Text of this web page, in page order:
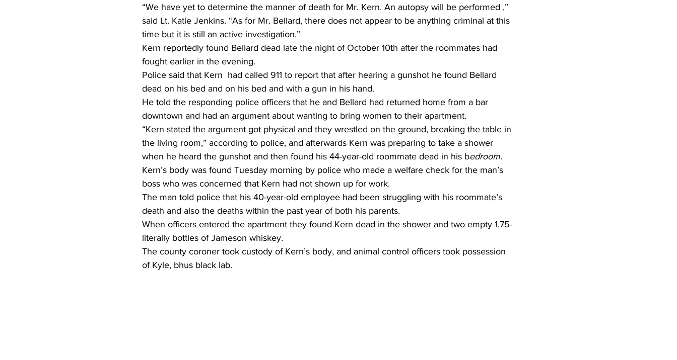
“We have yet to determine the manner of death for Mr. Kern. An autopsy will be performed ,”
said Lt. Katie Jenkins. “As for Mr. Bellard, there does not appear to be anything criminal at this
time but it is still an active investigation.”
Kern reportedly found Bellard dead late the night of October 10th after the roommates had
fought earlier in the evening.
Police said that Kern  had called 911 to report that after hearing a gunshot he found Bellard
dead on his bed and on his bed and with a gun in his hand.
He told the responding police officers that he and Bellard had returned home from a bar
downtown and had an argument about wanting to bring women to their apartment.
“Kern stated the argument got physical and they wrestled on the ground, breaking the table in
the living room,” according to police, and afterwards Kern was preparing to take a shower
when he heard the gunshot and then found his 44-year-old roommate dead in his bedroom.
Kern’s body was found Tuesday morning by police who made a welfare check for the man’s
boss who was concerned that Kern had not shown up for work.
The man told police that his 40-year-old employee had been struggling with his roommate’s
death and also the deaths within the past year of both his parents.
When officers entered the apartment they found Kern dead in the shower and two empty 1,75-
literally bottles of Jameson whiskey.
The county coroner took custody of Kern’s body, and animal control officers took possession
of Kyle, bhus black lab.